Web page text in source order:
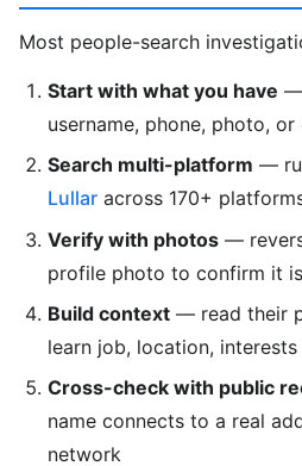
Most people-search
Start with what you have —
username, phone, photo,
Search multi-platform —
Lullar across 170+
Verify with photos —
profile photo to confirm it
Build context — read their
learn job, location, interests
Cross-check with public
name connects to a real
network